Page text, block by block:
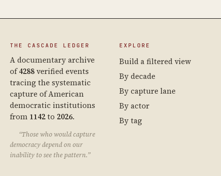
THE CASCADE LEDGER
A documentary archive
of4288verified events
tracing the systematic
capture of American
democratic institutions
from 1142to 2026.
“Those who would capture
democracy depend on our
inability to see the pattern.”
EXPLORE
Build a filtered view
By decade
By capture lane
By actor
By tag